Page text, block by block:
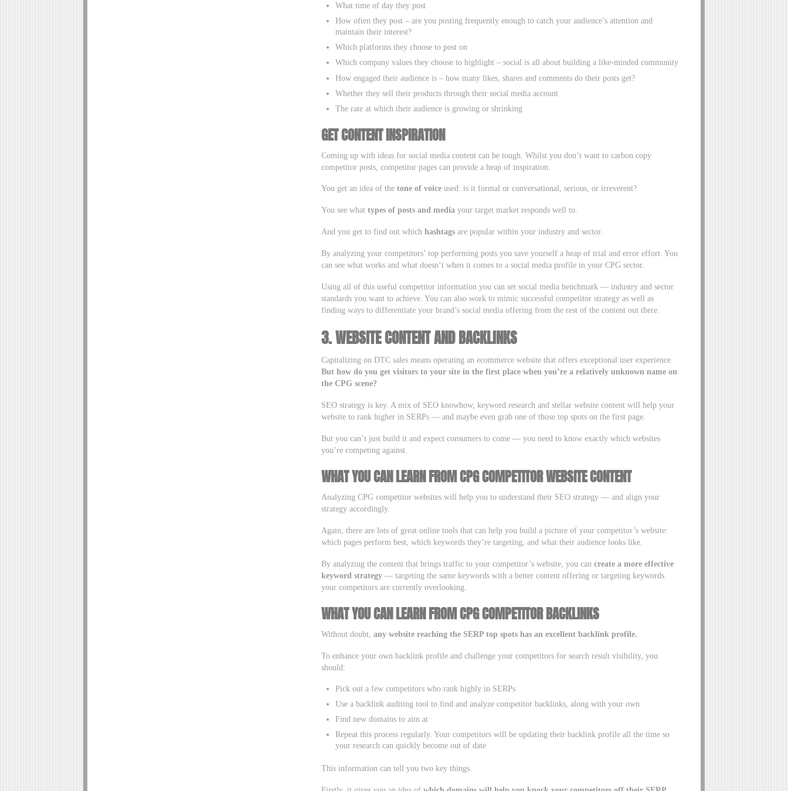
What time of day they post
How often they post – are you posting frequently enough to catch your audience’s attention and
maintain their interest?
Which platforms they choose to post on
Which company values they choose to highlight – social is all about building a like-minded community
How engaged their audience is – how many likes, shares and comments do their posts get?
Whether they sell their products through their social media account
The rate at which their audience is growing or shrinking
GET CONTENT INSPIRATION
Coming up with ideas for social media content can be tough. Whilst you don’t want to carbon copy
competitor posts, competitor pages can provide a heap of inspiration.
You get an idea of thetone of voice used: is it formal or conversational, serious, or irreverent?
You see whattypes of posts and media your target market responds well to.
And you get to find out whichhashtags are popular within your industry and sector.
By analyzing your competitors’ top performing posts you save yourself a heap of trial and error effort. You
can see what works and what doesn’t when it comes to a social media profile in your CPG sector.
Using all of this useful competitor information you can set social media benchmark — industry and sector
standards you want to achieve. You can also work to mimic successful competitor strategy as well as
finding ways to differentiate your brand’s social media offering from the rest of the content out there.
3. WEBSITE CONTENT AND BACKLINKS
Capitalizing on DTC sales means operating an ecommerce website that offers exceptional user experience.
But how do you get visitors to your site in the first place when you’re a relatively unknown name on
the CPG scene?
SEO strategy is key. A mix of SEO knowhow, keyword research and stellar website content will help your
website to rank higher in SERPs — and maybe even grab one of those top spots on the first page.
But you can’t just build it and expect consumers to come — you need to know exactly which websites
you’re competing against.
WHAT YOU CAN LEARN FROM CPG COMPETITOR WEBSITE CONTENT
Analyzing CPG competitor websites will help you to understand their SEO strategy — and align your
strategy accordingly.
Again, there are lots of great online tools that can help you build a picture of your competitor’s website:
which pages perform best, which keywords they’re targeting, and what their audience looks like.
By analyzing the content that brings traffic to your competitor’s website, you cancreate a more effective
keyword strategy — targeting the same keywords with a better content offering or targeting keywords
your competitors are currently overlooking.
WHAT YOU CAN LEARN FROM CPG COMPETITOR BACKLINKS
Without doubt,any website reaching the SERP top spots has an excellent backlink profile.
To enhance your own backlink profile and challenge your competitors for search result visibility, you
should:
Pick out a few competitors who rank highly in SERPs
Use a backlink auditing tool to find and analyze competitor backlinks, along with your own
Find new domains to aim at
Repeat this process regularly. Your competitors will be updating their backlink profile all the time so
your research can quickly become out of date
This information can tell you two key things.